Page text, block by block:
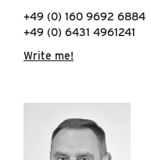
+49 (0) 160 9692 6884
+49 (0) 6431 4961241
Write me!